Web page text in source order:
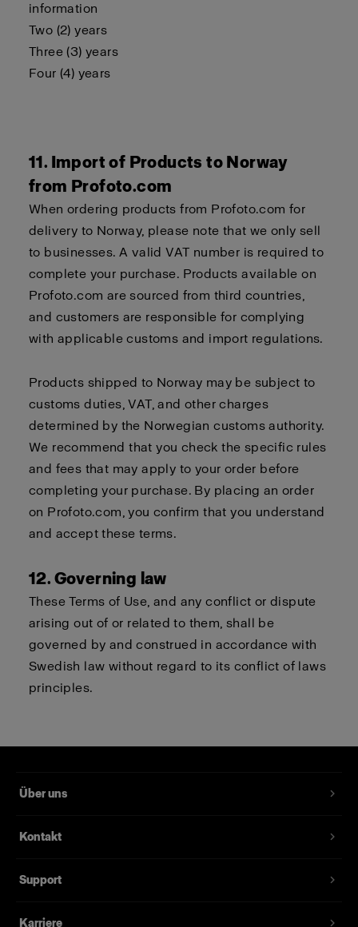
information
Two (2) years
Three (3) years
Four (4) years
11. Import of Products to Norway
from Profoto.com
When ordering products from Profoto.com for
delivery to Norway, please note that we only sell
to businesses. A valid VAT number is required to
complete your purchase. Products available on
Profoto.com are sourced from third countries,
and customers are responsible for complying
with applicable customs and import regulations.
Products shipped to Norway may be subject to
customs duties, VAT, and other charges
determined by the Norwegian customs authority.
We recommend that you check the specific rules
and fees that may apply to your order before
completing your purchase. By placing an order
on Profoto.com, you confirm that you understand
and accept these terms.
12. Governing law
These Terms of Use, and any conflict or dispute
arising out of or related to them, shall be
governed by and construed in accordance with
Swedish law without regard to its conflict of laws
principles.
Über uns
Kontakt
Support
Karriere